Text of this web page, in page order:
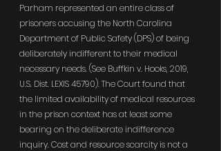
Parham represented an entire class of
prisoners accusing the North Carolina
Department of Public Safety (DPS) of being
deliberately indifferent to their medical
necessary needs. (See Buffkin v. Hooks, 2019,
U.S. Dist. LEXIS 45790). The Court found that
the limited availability of medical resources
in the prison context has at least some
bearing on the deliberate indifference
inquiry. Cost and resource scarcity is not a